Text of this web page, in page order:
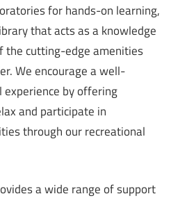
for hands-on learning,
that acts as a knowledge
the cutting-edge amenities
We encourage a well-
experience by offering
and participate in
through our recreational
a wide range of support